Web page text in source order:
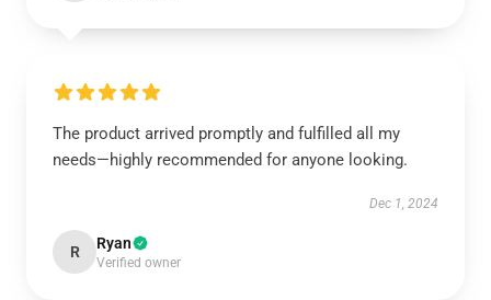
The product arrived promptly and fulfilled all my
needs—highly recommended for anyone looking.
Dec 1, 2024
R Ryan
Verified owner